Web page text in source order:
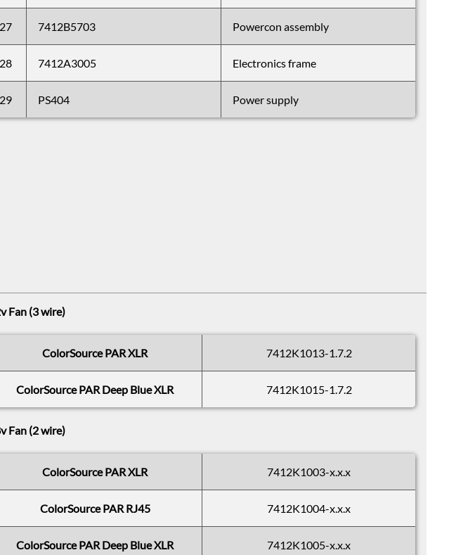
27 7412B5703 Powercon assembly
28 7412A3005 Electronics frame
29 PS404 Power supply
Fan (3 wire)
ColorSource PAR XLR 7412K1013-1.7.2
ColorSource PAR Deep Blue XLR 7412K1015-1.7.2
Fan (2 wire)
ColorSource PAR XLR 7412K1003-x.x.x
ColorSource PAR RJ45 7412K1004-x.x.x
ColorSource PAR Deep Blue XLR 7412K1005-x.x.x